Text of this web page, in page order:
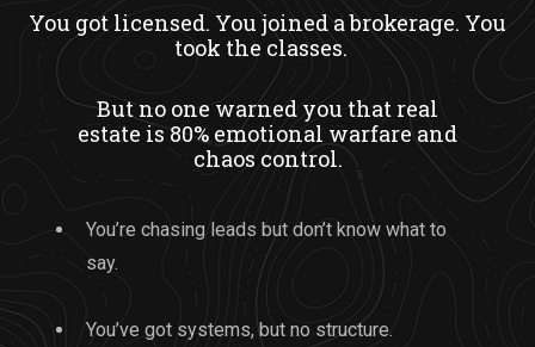
You got licensed. You joined a brokerage. You
took the classes.
But no one warned you that real
estate is 80% emotional warfare and
chaos control.
You’re chasing leads but don’t know what to
say.
You’ve got systems, but no structure.